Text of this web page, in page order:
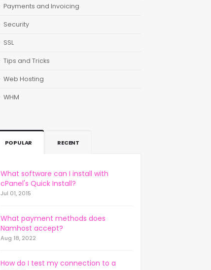
Payments and Invoicing
Security
SSL
Tips and Tricks
Web Hosting
WHM
POPULAR RECENT
What software can I install with
cPanel's Quick Install?
Jul 01, 2015
What payment methods does
Namhost accept?
Aug 18, 2022
How do I test my connection to a